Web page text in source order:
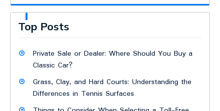
Top Posts
Private Sale or Dealer: Where Should You Buy a
Classic Car?
Grass, Clay, and Hard Courts: Understanding the
Differences in Tennis Surfaces